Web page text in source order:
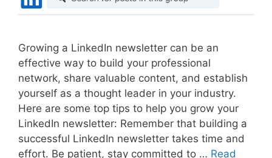
Growing a LinkedIn newsletter can be an
effective way to build your professional
network, share valuable content, and establish
yourself as a thought leader in your industry.
Here are some top tips to help you grow your
LinkedIn newsletter: Remember that building a
successful LinkedIn newsletter takes time and
effort. Be patient, stay committed to … Read